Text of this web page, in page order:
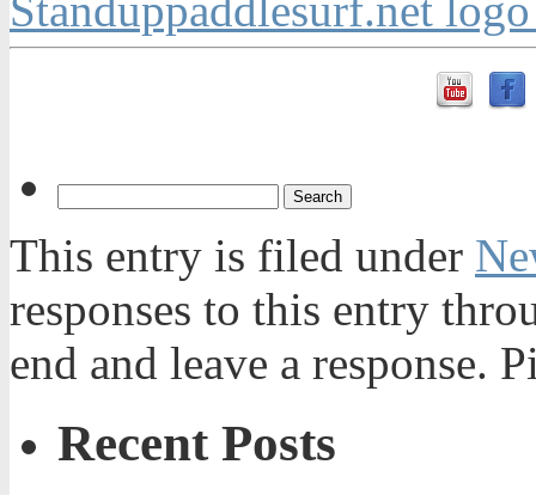
This entry is filed under
responses to this entry
end and leave a response.
Recent Posts